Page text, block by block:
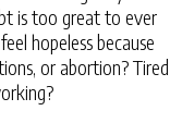
is too great to ever
hopeless because
or abortion? Tired